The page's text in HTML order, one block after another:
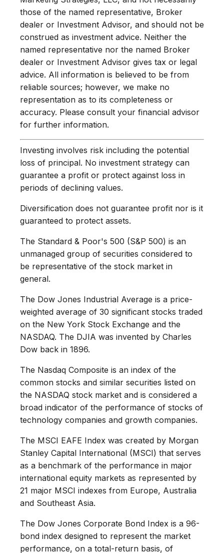
those of the named representative, Broker
dealer or Investment Advisor, and should not be
construed as investment advice. Neither the
named representative nor the named Broker
dealer or Investment Advisor gives tax or legal
advice. All information is believed to be from
reliable sources; however, we make no
representation as to its completeness or
accuracy. Please consult your financial advisor
for further information.
Investing involves risk including the potential
loss of principal. No investment strategy can
guarantee a profit or protect against loss in
periods of declining values.
Diversification does not guarantee profit nor is it
guaranteed to protect assets.
The Standard & Poor's 500 (S&P 500) is an
unmanaged group of securities considered to
be representative of the stock market in
general.
The Dow Jones Industrial Average is a price-
weighted average of 30 significant stocks traded
on the New York Stock Exchange and the
NASDAQ. The DJIA was invented by Charles
Dow back in 1896.
The Nasdaq Composite is an index of the
common stocks and similar securities listed on
the NASDAQ stock market and is considered a
broad indicator of the performance of stocks of
technology companies and growth companies.
The MSCI EAFE Index was created by Morgan
Stanley Capital International (MSCI) that serves
as a benchmark of the performance in major
international equity markets as represented by
21 major MSCI indexes from Europe, Australia
and Southeast Asia.
The Dow Jones Corporate Bond Index is a 96-
bond index designed to represent the market
performance, on a total-return basis, of